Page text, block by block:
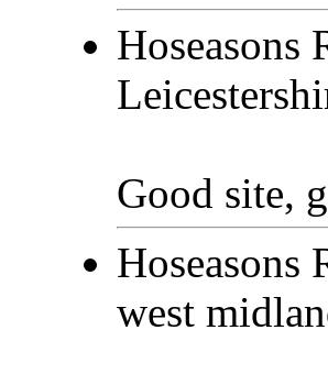
Hoseasons
Good site,
Hoseasons
west